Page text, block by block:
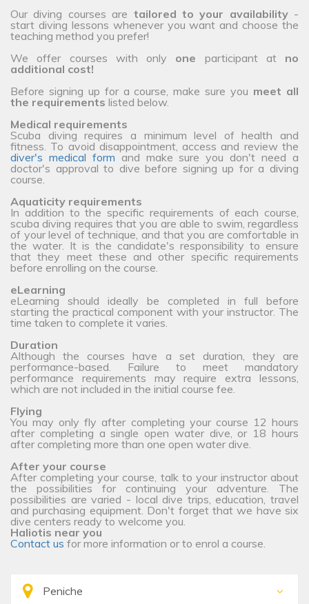
Our diving courses are tailored to your availability-
start diving lessons whenever you want and choose the
teaching method you prefer!
We offer courses with only one participant at no
additional cost!
Before signing up for a course, make sure you meet all
the requirements listed below.
Medical requirements
Scuba diving requires a minimum level of health and
fitness. To avoid disappointment, access and review the
diver's medical form and make sure you don't need a
doctor's approval to dive before signing up for a diving
course.
Aquaticity requirements
In addition to the specific requirements of each course,
scuba diving requires that you are able to swim, regardless
of your level of technique, and that you are comfortable in
the water. It is the candidate's responsibility to ensure
that they meet these and other specific requirements
before enrolling on the course.
eLearning
eLearning should ideally be completed in full before
starting the practical component with your instructor. The
time taken to complete it varies.
Duration
Although the courses have a set duration, they are
performance-based. Failure to meet mandatory
performance requirements may require extra lessons,
which are not included in the initial course fee.
Flying
You may only fly after completing your course 12 hours
after completing a single open water dive, or 18 hours
after completing more than one open water dive.
After your course
After completing your course, talk to your instructor about
the possibilities for continuing your adventure. The
possibilities are varied - local dive trips, education, travel
and purchasing equipment. Don't forget that we have six
dive centers ready to welcome you.
Haliotis near you
Contact us for more information or to enrol a course.